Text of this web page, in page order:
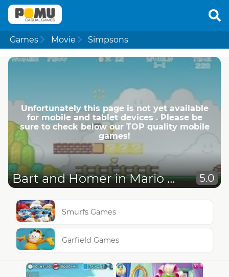
Games Movie Simpsons
Unfortunately this page is not yet available
for mobile and tablet devices . Please be
sure to check below our TOP quality mobile
games!
Bart and Homer in Mario World 5.0
Smurfs Games
Garfield Games